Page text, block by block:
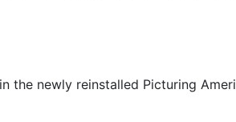
the newly reinstalled Picturing